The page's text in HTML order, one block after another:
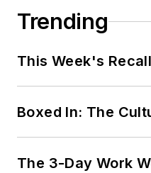
Trending
This Week's
Boxed In: The
The 3-Day Work